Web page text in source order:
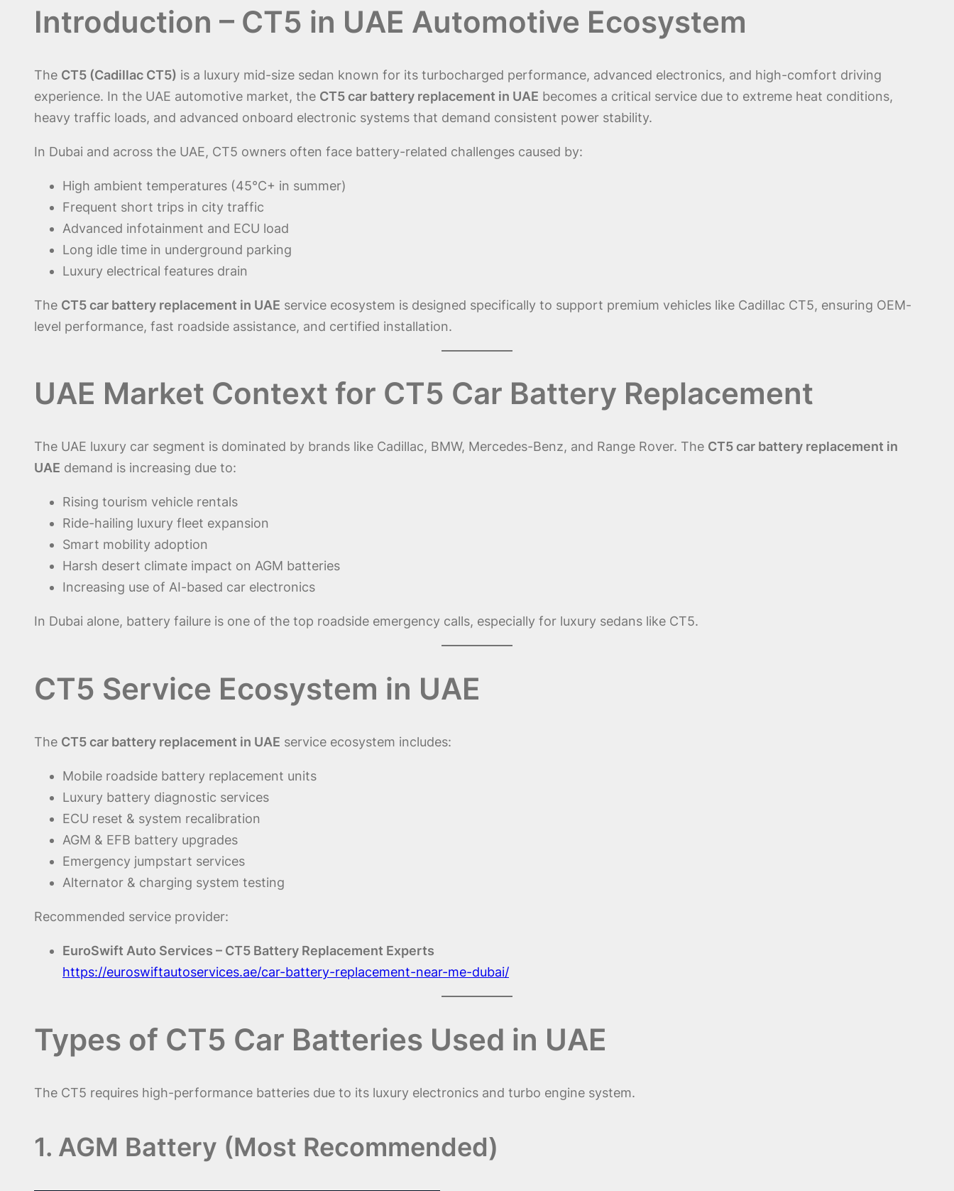
Introduction – CT5 in UAE Automotive Ecosystem
The CT5 (Cadillac CT5) is a luxury mid-size sedan known for its turbocharged performance, advanced electronics, and high-comfort driving
experience. In the UAE automotive market, the CT5 car battery replacement in UAE becomes a critical service due to extreme heat conditions,
heavy traffic loads, and advanced onboard electronic systems that demand consistent power stability.
In Dubai and across the UAE, CT5 owners often face battery-related challenges caused by:
High ambient temperatures (45°C+ in summer)
Frequent short trips in city traffic
Advanced infotainment and ECU load
Long idle time in underground parking
Luxury electrical features drain
The CT5 car battery replacement in UAE service ecosystem is designed specifically to support premium vehicles like Cadillac CT5, ensuring OEM-
level performance, fast roadside assistance, and certified installation.
UAE Market Context for CT5 Car Battery Replacement
The UAE luxury car segment is dominated by brands like Cadillac, BMW, Mercedes-Benz, and Range Rover. The CT5 car battery replacement in
UAE demand is increasing due to:
Rising tourism vehicle rentals
Ride-hailing luxury fleet expansion
Smart mobility adoption
Harsh desert climate impact on AGM batteries
Increasing use of AI-based car electronics
In Dubai alone, battery failure is one of the top roadside emergency calls, especially for luxury sedans like CT5.
CT5 Service Ecosystem in UAE
The CT5 car battery replacement in UAE service ecosystem includes:
Mobile roadside battery replacement units
Luxury battery diagnostic services
ECU reset & system recalibration
AGM & EFB battery upgrades
Emergency jumpstart services
Alternator & charging system testing
Recommended service provider:
EuroSwift Auto Services – CT5 Battery Replacement Experts
https://euroswiftautoservices.ae/car-battery-replacement-near-me-dubai/
Types of CT5 Car Batteries Used in UAE
The CT5 requires high-performance batteries due to its luxury electronics and turbo engine system.
1. AGM Battery (Most Recommended)